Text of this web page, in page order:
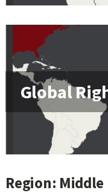
Global
Region: